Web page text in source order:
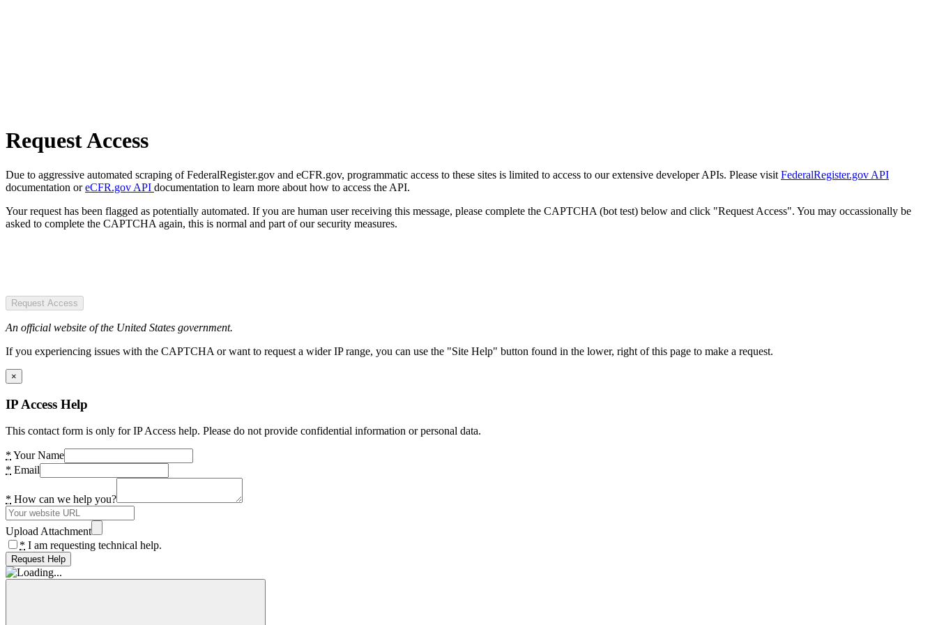
Request Access
Due to aggressive automated scraping of FederalRegister.gov and eCFR.gov, programmatic access to these sites is limited to access to our extensive developer APIs. Please visit FederalRegister.gov API
documentation oreCFR.gov API documentation to learn more about how to access the API.
Your request has been flagged as potentially automated. If you are human user receiving this message, please complete the CAPTCHA (bot test) below and click "Request Access". You may occassionally be
asked to complete the CAPTCHA again, this is normal and part of our security measures.
Request Access
An official website of the United States government.
If you experiencing issues with the CAPTCHA or want to request a wider IP range, you can use the "Site Help" button found in the lower, right of this page to make a request.
×
IP Access Help
This contact form is only for IP Access help. Please do not provide confidential information or personal data.
* Your Name
* Email
* How can we help you?
Upload Attachment
* I am requesting technical help.